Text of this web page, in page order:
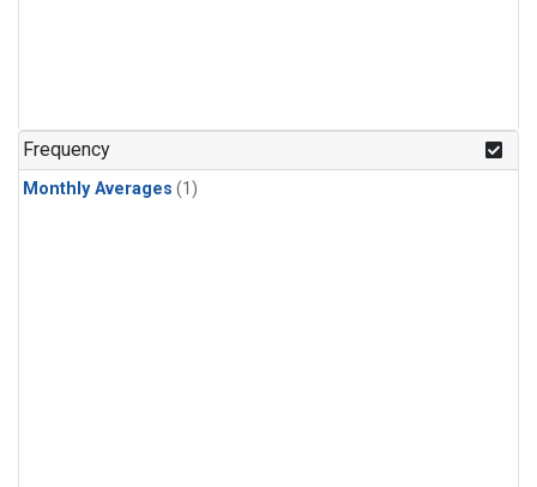
Frequency
Monthly Averages (1)